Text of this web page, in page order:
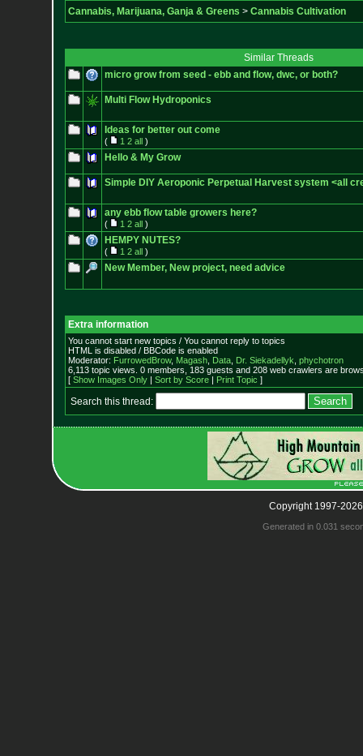
Cannabis, Marijuana, Ganja & Greens > Cannabis Cultivation
Similar Threads
micro grow from seed - ebb and flow, dwc, or both?
Multi Flow Hydroponics
Ideas for better out come
( 1 2 all)
Hello & My Grow
Simple DIY Aeroponic Perpetual Harvest system <all
any ebb flow table growers here?
( 1 2 all)
HEMPY NUTES?
( 1 2 all)
New Member, New project, need advice
Extra information
You cannot start new topics / You cannot reply to topics
HTML is disabled / BBCode is enabled
Moderator: FurrowedBrow, Magash, Data, Dr. Siekadellyk phychotron
6,113 topic views. 0 members, 183 guests and 208 web crawlers are
[ Show Images Only| Sort by Score| Print Topic ]
Search this thread:
Copyright 1997-
Generated in 0.031